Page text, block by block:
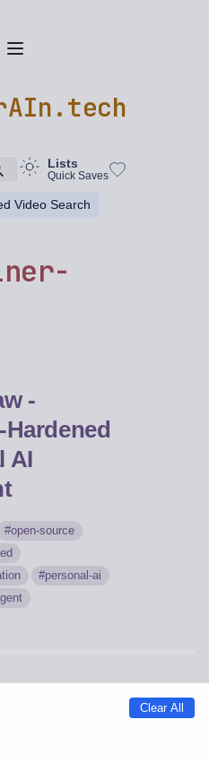
Lists
Quick Saves
Video Search
-
AI
open-source
personal-ai
Clear All